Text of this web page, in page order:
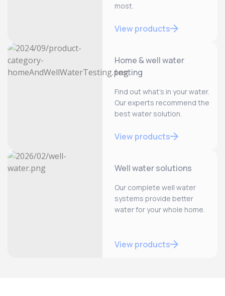
most.
View products
Home & well water
testing
Find out what’s in your water.
Our experts recommend the
best water solution.
View products
Well water solutions
Our complete well water
systems provide better
water for your whole home.
View products